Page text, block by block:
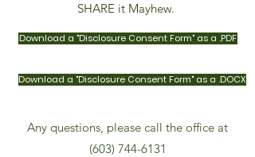
SHARE it Mayhew.
Download a "Disclosure Consent Form" as a .PDF
Download a "Disclosure Consent Form" as a .DOCX
Any questions, please call the office at
(603) 744-6131